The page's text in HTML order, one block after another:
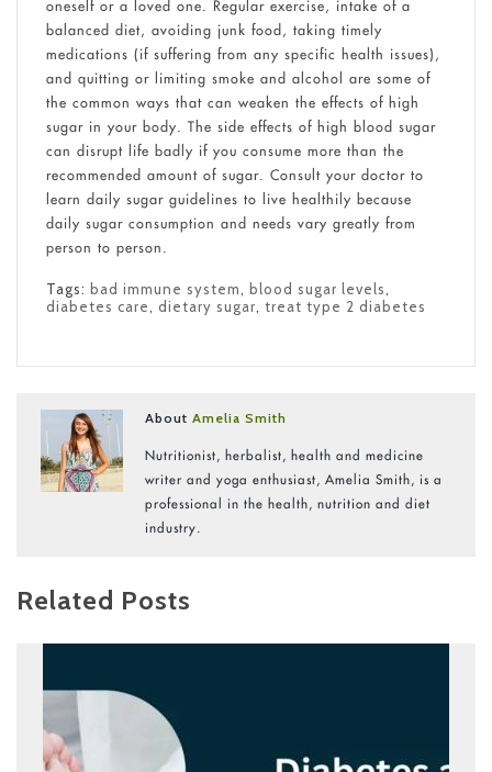
oneself or a loved one. Regular exercise, intake of a
balanced diet, avoiding junk food, taking timely
medications (if suffering from any specific health issues),
and quitting or limiting smoke and alcohol are some of
the common ways that can weaken the effects of high
sugar in your body. The side effects of high blood sugar
can disrupt life badly if you consume more than the
recommended amount of sugar. Consult your doctor to
learn daily sugar guidelines to live healthily because
daily sugar consumption and needs vary greatly from
person to person.
Tags: bad immune system, blood sugar levels,
diabetes care, dietary sugar, treat type 2 diabetes
AboutAmelia Smith
Nutritionist, herbalist, health and medicine
writer and yoga enthusiast, Amelia Smith, is a
professional in the health, nutrition and diet
industry.
Related Posts